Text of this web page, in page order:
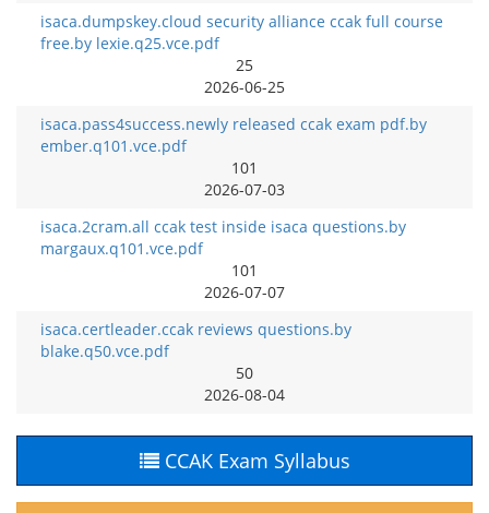
isaca.dumpskey.cloud security alliance ccak full course
free.by lexie.q25.vce.pdf
25
2026-06-25
isaca.pass4success.newly released ccak exam pdf.by
ember.q101.vce.pdf
101
2026-07-03
isaca.2cram.all ccak test inside isaca questions.by
margaux.q101.vce.pdf
101
2026-07-07
isaca.certleader.ccak reviews questions.by
blake.q50.vce.pdf
50
2026-08-04
CCAK Exam Syllabus